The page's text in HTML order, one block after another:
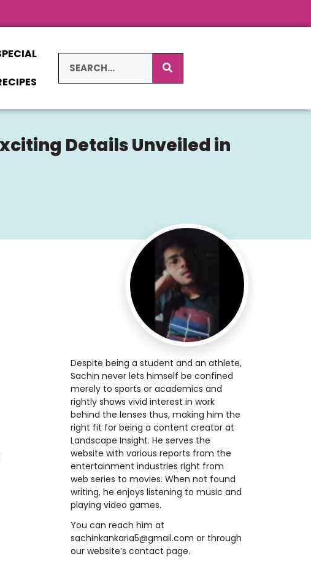
Details Unveiled in
Despite being a student and an athlete,
Sachin never lets himself be confined
merely to sports or academics and
rightly shows vivid interest in work
behind the lenses thus, making him the
right fit for being a content creator at
Landscape Insight. He serves the
website with various reports from the
entertainment industries right from
web series to movies. When not found
writing, he enjoys listening to music and
playing video games.
You can reach him at
sachinkankaria5@gmail.com or through
our website’s contact page.